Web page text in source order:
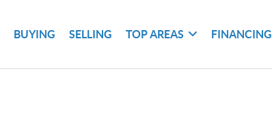
BUYING SELLING TOP AREAS FINANCING